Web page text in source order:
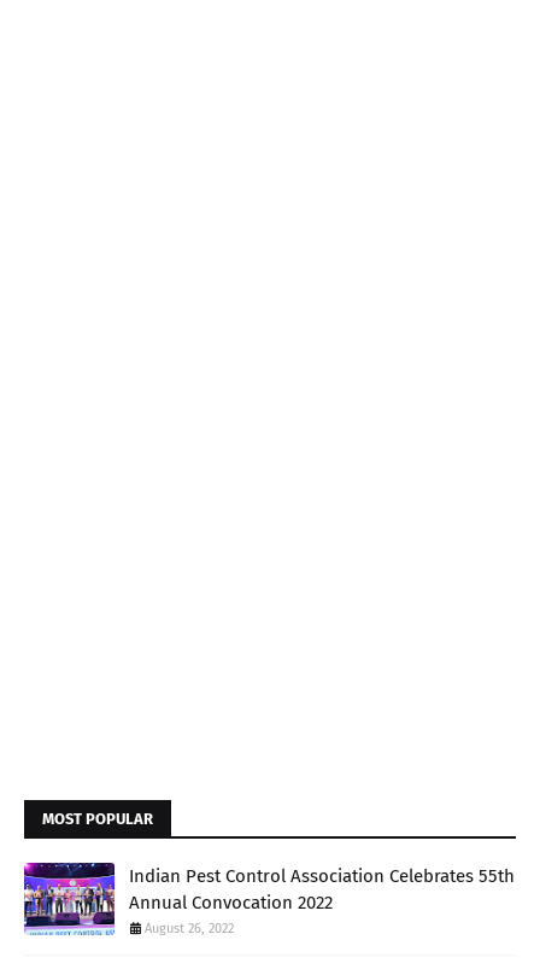
MOST POPULAR
Indian Pest Control Association Celebrates 55th
Annual Convocation 2022
August 26, 2022